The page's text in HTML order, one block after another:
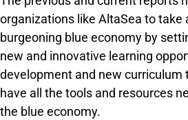
organizations like AltaSea to take
burgeoning blue economy by
new and innovative learning
development and new curriculum
have all the tools and resources
the blue economy.